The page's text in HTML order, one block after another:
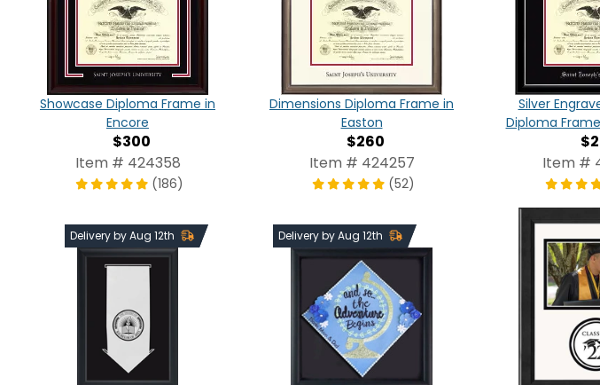
Showcase Diploma Frame in
Encore
$300
Item # 424358
(186)
Dimensions Diploma Frame in
Easton
$260
Item # 424257
(52)
Silver
Diploma
Item #
Delivery by Aug 12th Delivery by Aug 12th